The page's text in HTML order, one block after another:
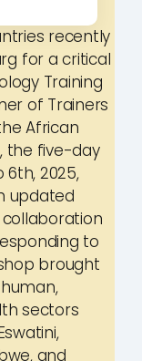
recently
for a critical
Training
of Trainers
African
the five-day
2025,
updated
to
brought
sectors
and